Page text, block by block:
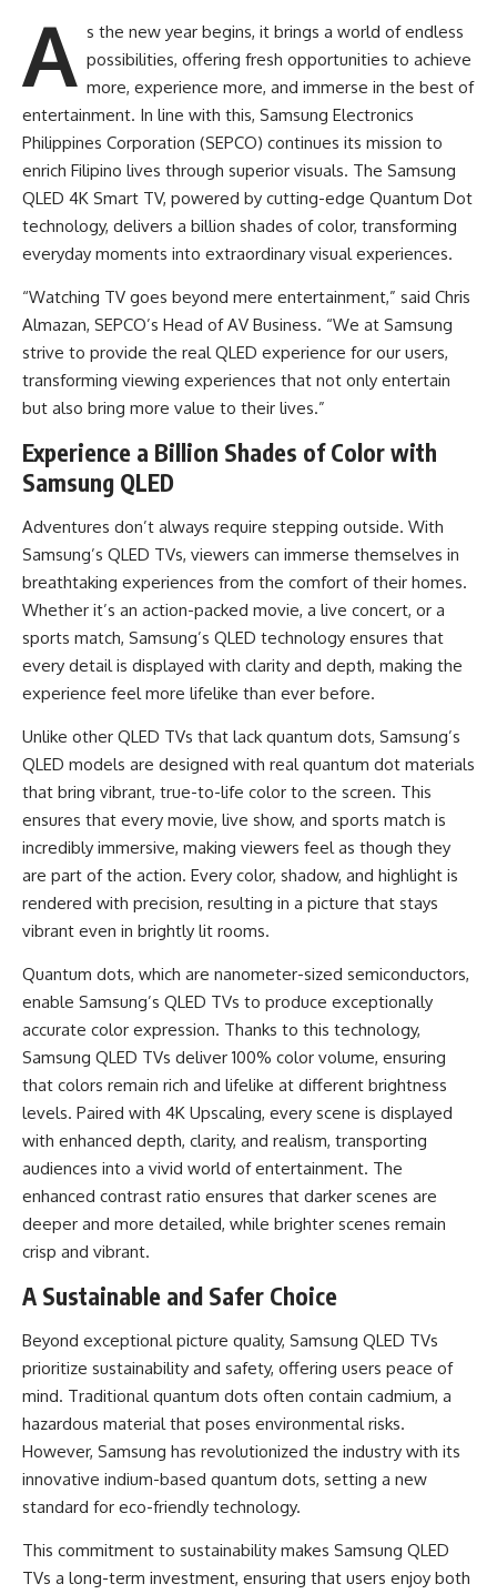
A s the new year begins, it brings a world of endless
possibilities, offering fresh opportunities to achieve
more, experience more, and immerse in the best of
entertainment. In line with this, Samsung Electronics
Philippines Corporation (SEPCO) continues its mission to
enrich Filipino lives through superior visuals. The Samsung
QLED 4K Smart TV, powered by cutting-edge Quantum Dot
technology, delivers a billion shades of color, transforming
everyday moments into extraordinary visual experiences.
“Watching TV goes beyond mere entertainment,” said Chris
Almazan, SEPCO’s Head of AV Business. “We at Samsung
strive to provide the real QLED experience for our users,
transforming viewing experiences that not only entertain
but also bring more value to their lives.”
Experience a Billion Shades of Color with
Samsung QLED
Adventures don’t always require stepping outside. With
Samsung’s QLED TVs, viewers can immerse themselves in
breathtaking experiences from the comfort of their homes.
Whether it’s an action-packed movie, a live concert, or a
sports match, Samsung’s QLED technology ensures that
every detail is displayed with clarity and depth, making the
experience feel more lifelike than ever before.
Unlike other QLED TVs that lack quantum dots, Samsung’s
QLED models are designed with real quantum dot materials
that bring vibrant, true-to-life color to the screen. This
ensures that every movie, live show, and sports match is
incredibly immersive, making viewers feel as though they
are part of the action. Every color, shadow, and highlight is
rendered with precision, resulting in a picture that stays
vibrant even in brightly lit rooms.
Quantum dots, which are nanometer-sized semiconductors,
enable Samsung’s QLED TVs to produce exceptionally
accurate color expression. Thanks to this technology,
Samsung QLED TVs deliver 100% color volume, ensuring
that colors remain rich and lifelike at different brightness
levels. Paired with 4K Upscaling, every scene is displayed
with enhanced depth, clarity, and realism, transporting
audiences into a vivid world of entertainment. The
enhanced contrast ratio ensures that darker scenes are
deeper and more detailed, while brighter scenes remain
crisp and vibrant.
A Sustainable and Safer Choice
Beyond exceptional picture quality, Samsung QLED TVs
prioritize sustainability and safety, offering users peace of
mind. Traditional quantum dots often contain cadmium, a
hazardous material that poses environmental risks.
However, Samsung has revolutionized the industry with its
innovative indium-based quantum dots, setting a new
standard for eco-friendly technology.
This commitment to sustainability makes Samsung QLED
TVs a long-term investment, ensuring that users enjoy both